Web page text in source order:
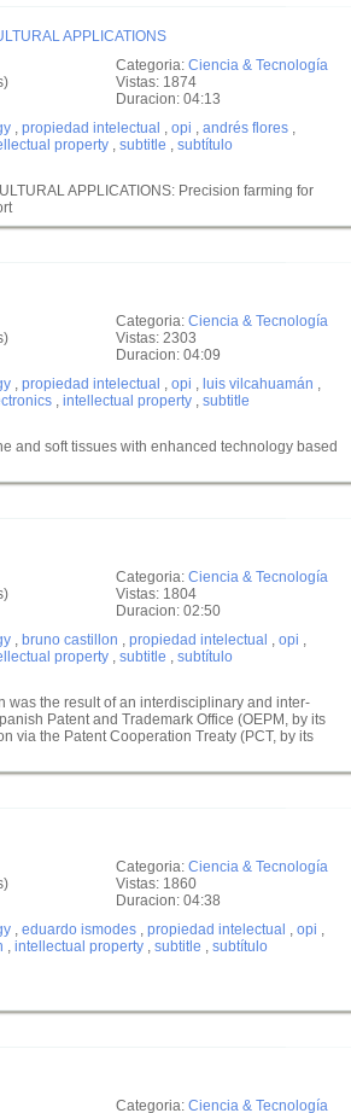
APPLICATIONS
Categoria: Ciencia & Tecnología
Vistas: 1874
Duracion: 04:13
, propiedad intelectual , opi , andrés flores ,
property , subtitle , subtítulo
APPLICATIONS: Precision farming for
Categoria: Ciencia & Tecnología
Vistas: 2303
Duracion: 04:09
, propiedad intelectual , opi , luis vilcahuamán ,
, intellectual property , subtitle
and soft tissues with enhanced technology based
Categoria: Ciencia & Tecnología
Vistas: 1804
Duracion: 02:50
, bruno castillon , propiedad intelectual , opi ,
property , subtitle , subtítulo
was the result of an interdisciplinary and inter-
Patent and Trademark Office (OEPM, by its
via the Patent Cooperation Treaty (PCT, by its
Categoria: Ciencia & Tecnología
Vistas: 1860
Duracion: 04:38
, eduardo ismodes , propiedad intelectual , opi ,
, intellectual property , subtitle , subtítulo
Categoria: Ciencia & Tecnología